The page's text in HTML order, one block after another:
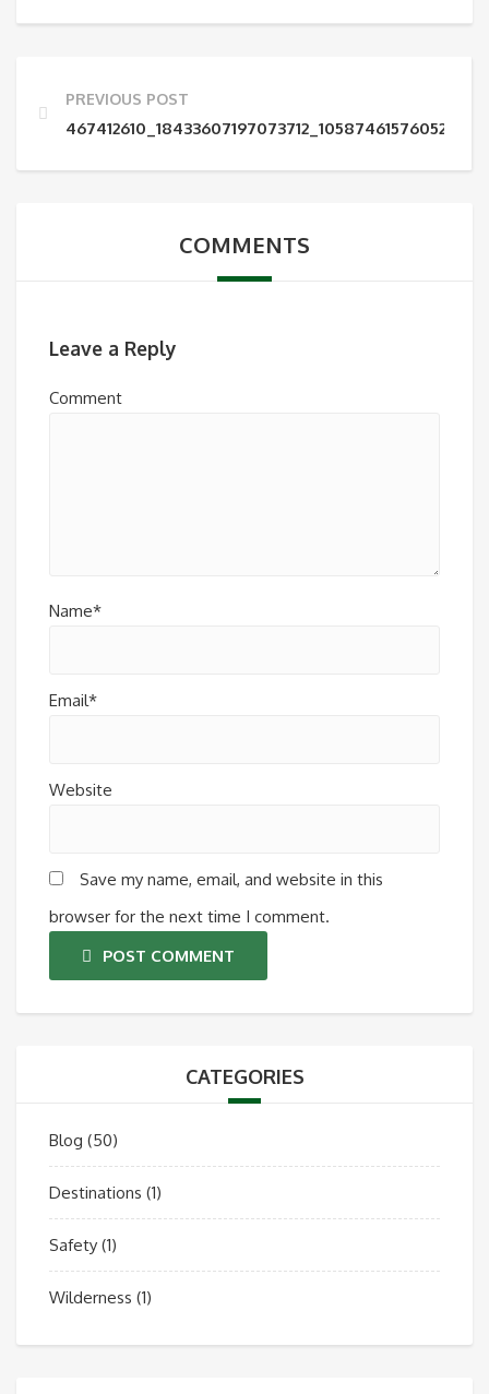
PREVIOUS POST
COMMENTS
Leave a Reply
Comment
Name*
Email*
Website
Save my name, email, and website in this
browser for the next time I comment.
POST COMMENT
CATEGORIES
Blog (50)
Destinations (1)
Safety (1)
Wilderness (1)